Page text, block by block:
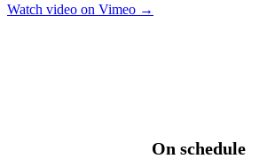
Watch video on Vimeo →
On schedule